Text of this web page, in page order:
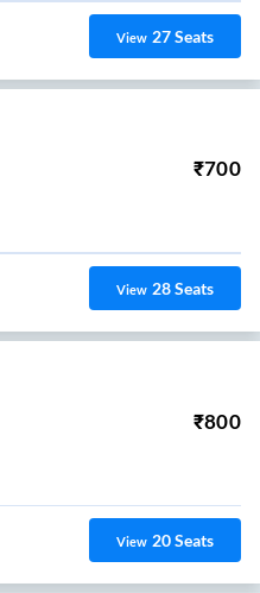
View 27Seats
₹700
View 28Seats
₹800
View 20Seats